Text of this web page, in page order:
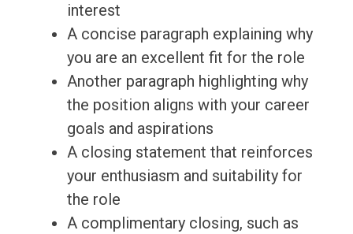
interest
A concise paragraph explaining why
you are an excellent fit for the role
Another paragraph highlighting why
the position aligns with your career
goals and aspirations
A closing statement that reinforces
your enthusiasm and suitability for
the role
A complimentary closing, such as